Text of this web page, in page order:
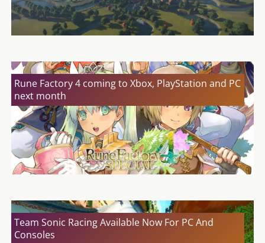
Rune Factory 4 coming to Xbox, PlayStation and PC
next month
Team Sonic Racing Available Now For PC And
Consoles